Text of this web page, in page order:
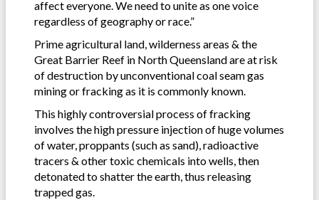
affect everyone. We need to unite as one voice
regardless of geography or race.”
Prime agricultural land, wilderness areas & the
Great Barrier Reef in North Queensland are at risk
of destruction by unconventional coal seam gas
mining or fracking as it is commonly known.
This highly controversial process of fracking
involves the high pressure injection of huge volumes
of water, proppants (such as sand), radioactive
tracers & other toxic chemicals into wells, then
detonated to shatter the earth, thus releasing
trapped gas.